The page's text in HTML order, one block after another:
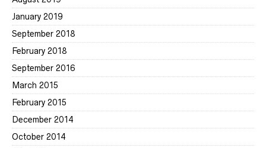
January 2019
September 2018
February 2018
September 2016
March 2015
February 2015
December 2014
October 2014